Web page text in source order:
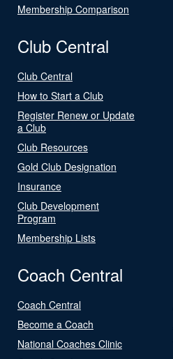
Membership Comparison
Club Central
Club Central
How to Start a Club
Register Renew or Update
a Club
Club Resources
Gold Club Designation
Insurance
Club Development
Program
Membership Lists
Coach Central
Coach Central
Become a Coach
National Coaches Clinic